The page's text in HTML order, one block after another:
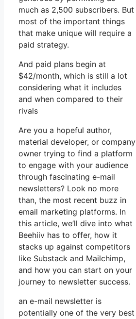
much as 2,500 subscribers. But
most of the important things
that make unique will require a
paid strategy.
And paid plans begin at
$42/month, which is still a lot
considering what it includes
and when compared to their
rivals
Are you a hopeful author,
material developer, or company
owner trying to find a platform
to engage with your audience
through fascinating e-mail
newsletters? Look no more
than, the most recent buzz in
email marketing platforms. In
this article, we’ll dive into what
Beehiiv has to offer, how it
stacks up against competitors
like Substack and Mailchimp,
and how you can start on your
journey to newsletter success.
an e-mail newsletter is
potentially one of the very best